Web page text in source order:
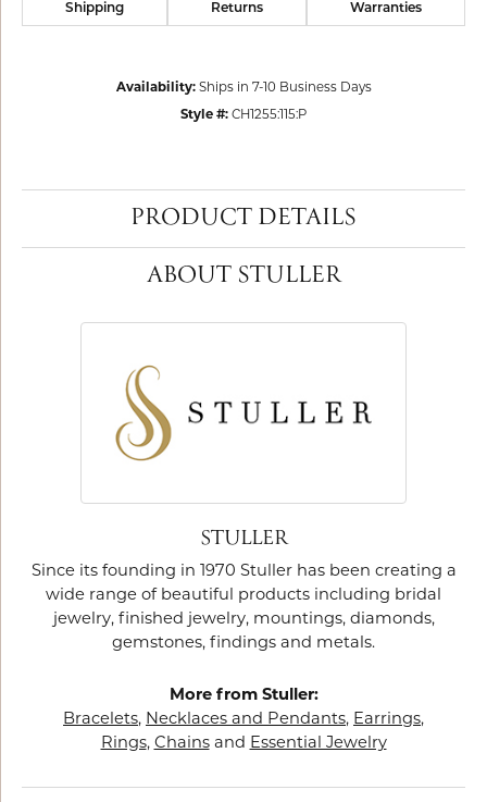
Shipping Returns Warranties
Availability: Ships in 7-10 Business Days
Style #: CH1255:115:P
PRODUCT DETAILS
ABOUT STULLER
STULLER
Since its founding in 1970 Stuller has been creating a
wide range of beautiful products including bridal
jewelry, finished jewelry, mountings, diamonds,
gemstones, findings and metals.
More from Stuller:
Bracelets, Necklaces and Pendants, Earrings,
Rings, Chainsand Essential Jewelry